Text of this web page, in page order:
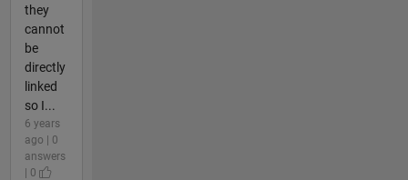
they
cannot
be
directly
linked
so I...
6 years
ago | 0
answers
| 0